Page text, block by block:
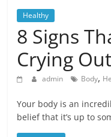
Healthy
8 Signs
Crying
admin Body,
Your body is an
belief that it’s up to